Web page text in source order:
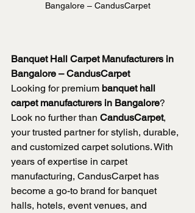
Bangalore – CandusCarpet
Banquet Hall Carpet Manufacturers in
Bangalore – CandusCarpet
Looking for premium banquet hall
carpet manufacturers in Bangalore?
Look no further than CandusCarpet,
your trusted partner for stylish, durable,
and customized carpet solutions. With
years of expertise in carpet
manufacturing, CandusCarpet has
become a go-to brand for banquet
halls, hotels, event venues, and